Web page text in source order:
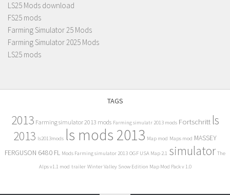
LS25 Mods download
FS25 mods
Farming Simulator 25 Mods
Farming Simulator 2025 Mods
LS25 mods
TAGS
2013 Farming simulator 2013 mods Farming simulatr 2013 mods Fortschritt ls
2013 ls2013mods ls mods 2013 Map mod Maps mod MASSEY
FERGUSON 6480 FL Mods Farming simulator 2013 OGF USA Map 2.1 simulator The
Alps v1.1 mod trailer Winter Valley Snow Edition Map Mod Pack v 1.0